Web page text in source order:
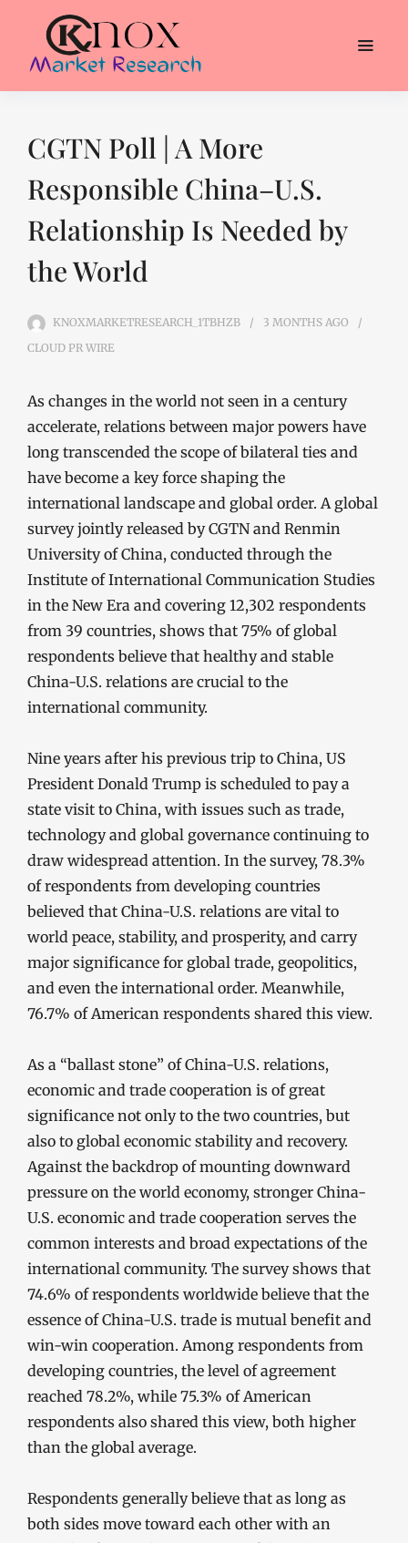
CGTN Poll | A More
Responsible China–U.S.
Relationship Is Needed by
the World
KNOXMARKETRESEARCH_1TBHZB 3 MONTHS AGO
CLOUD PR WIRE
As changes in the world not seen in a century
accelerate, relations between major powers have
long transcended the scope of bilateral ties and
have become a key force shaping the
international landscape and global order. A global
survey jointly released by CGTN and Renmin
University of China, conducted through the
Institute of International Communication Studies
in the New Era and covering 12,302 respondents
from 39 countries, shows that 75% of global
respondents believe that healthy and stable
China-U.S. relations are crucial to the
international community.
Nine years after his previous trip to China, US
President Donald Trump is scheduled to pay a
state visit to China, with issues such as trade,
technology and global governance continuing to
draw widespread attention. In the survey, 78.3%
of respondents from developing countries
believed that China-U.S. relations are vital to
world peace, stability, and prosperity, and carry
major significance for global trade, geopolitics,
and even the international order. Meanwhile,
76.7% of American respondents shared this view.
As a “ballast stone” of China-U.S. relations,
economic and trade cooperation is of great
significance not only to the two countries, but
also to global economic stability and recovery.
Against the backdrop of mounting downward
pressure on the world economy, stronger China-
U.S. economic and trade cooperation serves the
common interests and broad expectations of the
international community. The survey shows that
74.6% of respondents worldwide believe that the
essence of China-U.S. trade is mutual benefit and
win-win cooperation. Among respondents from
developing countries, the level of agreement
reached 78.2%, while 75.3% of American
respondents also shared this view, both higher
than the global average.
Respondents generally believe that as long as
both sides move toward each other with an